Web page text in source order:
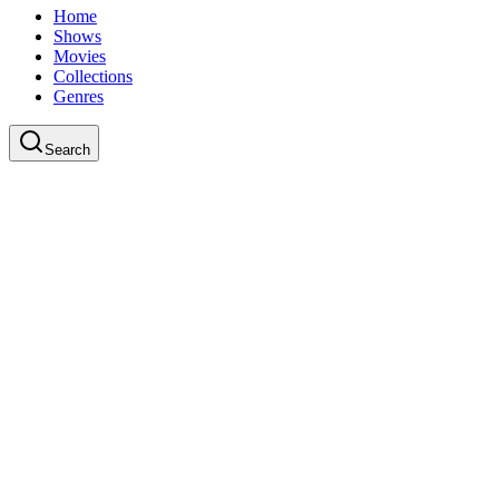
Home
Shows
Movies
Collections
Genres
Search